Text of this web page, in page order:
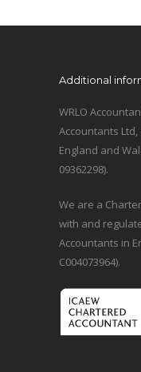
Additional
WRLO
Accountants
England and
09362298).
We are a
with and
Accountants in
C004073964).